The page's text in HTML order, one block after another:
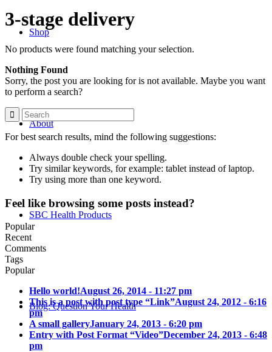
Shop
About
SBC Health Products
Blog: Question Your Health
3-stage delivery
No products were found matching your selection.
Nothing Found
Sorry, the post you are looking for is not available. Maybe you want
to perform a search?
For best search results, mind the following suggestions:
Always double check your spelling.
Try similar keywords, for example: tablet instead of laptop.
Try using more than one keyword.
Feel like browsing some posts instead?
Popular
Recent
Comments
Tags
Popular
Hello world!August 26, 2014 - 11:27 pm
This is a post with post type “Link”August 24, 2012 - 6:16
pm
A small galleryJanuary 24, 2013 - 6:20 pm
Entry with Post Format “Video”December 24, 2013 - 6:48
pm